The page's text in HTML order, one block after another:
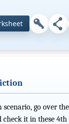
go over
it in these 4th